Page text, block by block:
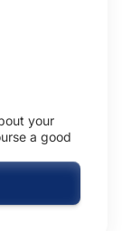
your
a good